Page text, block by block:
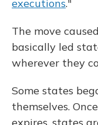
executions."
The move
basically led
wherever they
Some states
themselves.
expires, states